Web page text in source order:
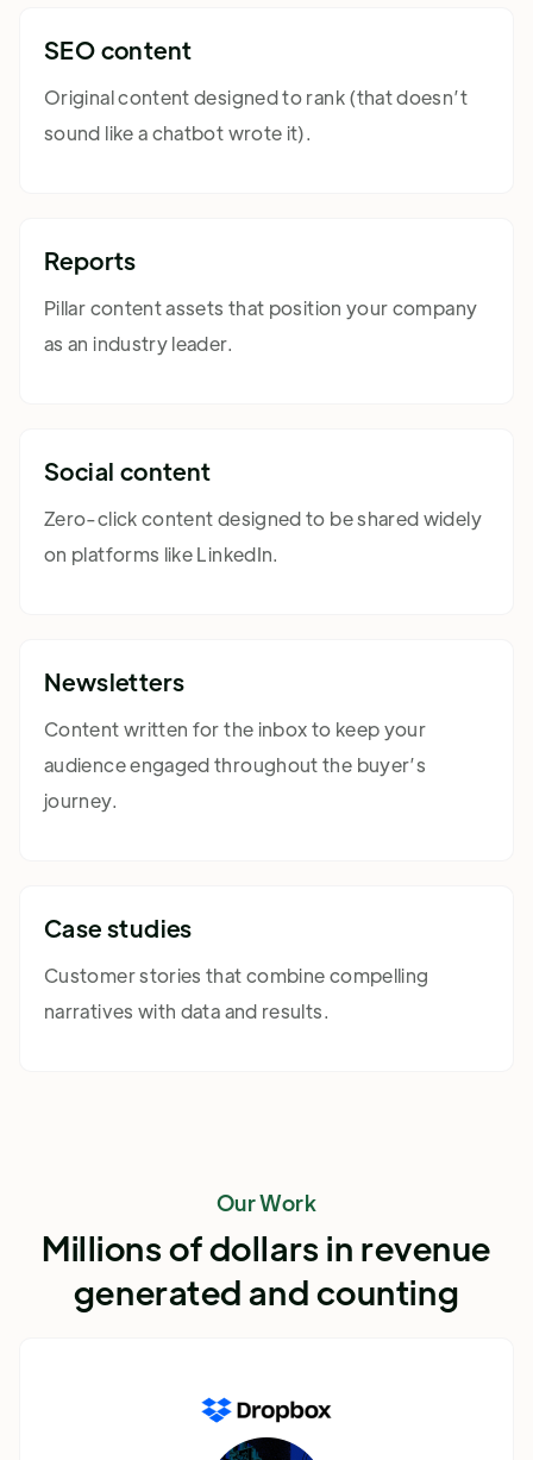
SEO content
Original content designed to rank (that doesn’t
sound like a chatbot wrote it).
Reports
Pillar content assets that position your company
as an industry leader.
Social content
Zero-click content designed to be shared widely
on platforms like LinkedIn.
Newsletters
Content written for the inbox to keep your
audience engaged throughout the buyer’s
journey.
Case studies
Customer stories that combine compelling
narratives with data and results.
Our Work
Millions of dollars in revenue
generated and counting